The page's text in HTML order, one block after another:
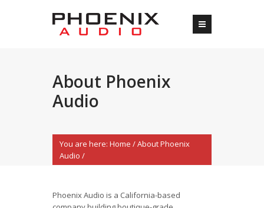
About Phoenix
Audio
You are here: Home /About Phoenix
Audio /
Phoenix Audio is a California-based